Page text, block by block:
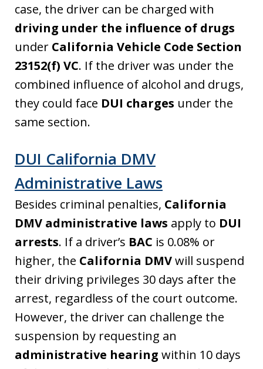
case, the driver can be charged with
driving under the influence of drugs
under California Vehicle Code Section
23152(f) VC. If the driver was under the
combined influence of alcohol and drugs,
they could face DUI charges under the
same section.
DUI California DMV
Administrative Laws
Besides criminal penalties, California
DMV administrative laws apply to DUI
arrests. If a driver’s BAC is 0.08% or
higher, the California DMVwill suspend
their driving privileges 30 days after the
arrest, regardless of the court outcome.
However, the driver can challenge the
suspension by requesting an
administrative hearing within 10 days